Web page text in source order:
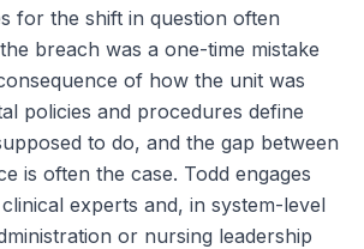
for the shift in question often
breach was a one-time mistake
of how the unit was
policies and procedures define
to do, and the gap between
is often the case. Todd engages
experts and, in system-level
or nursing leadership